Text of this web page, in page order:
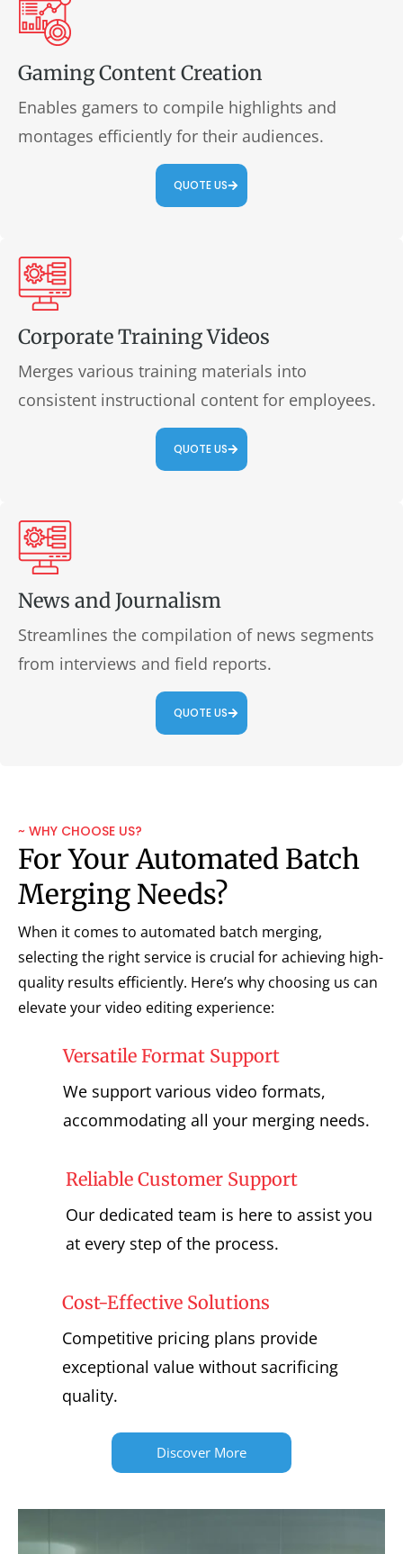
Gaming Content Creation
Enables gamers to compile highlights and
montages efficiently for their audiences.
QUOTE US
Corporate Training Videos
Merges various training materials into
consistent instructional content for employees.
QUOTE US
News and Journalism
Streamlines the compilation of news segments
from interviews and field reports.
QUOTE US
~ WHY CHOOSE US?
For Your Automated Batch
Merging Needs?
When it comes to automated batch merging,
selecting the right service is crucial for achieving high-
quality results efficiently. Here’s why choosing us can
elevate your video editing experience:
Versatile Format Support
We support various video formats,
accommodating all your merging needs.
Reliable Customer Support
Our dedicated team is here to assist you
at every step of the process.
Cost-Effective Solutions
Competitive pricing plans provide
exceptional value without sacrificing
quality.
Discover More